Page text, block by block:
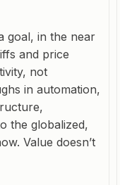
goal, in the near
and price
not
in automation,
the globalized,
Value doesn’t